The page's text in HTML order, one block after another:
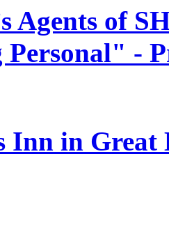
Agents of
-
Inn in